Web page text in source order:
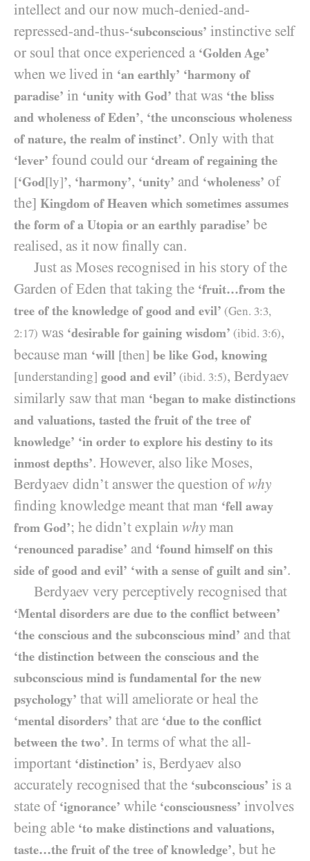
intellect and our now much-denied-and-
repressed-and-thus-‘subconscious’ instinctive self
or soul that once experienced a ‘Golden Age’
when we lived in ‘an earthly’ ‘harmony of
paradise’ in ‘unity with God’ that was ‘the bliss
and wholeness of Eden’, ‘the unconscious wholeness
of nature, the realm of instinct’. Only with that
‘lever’ found could our ‘dream of regaining the
[‘God[ly]’, ‘harmony’, ‘unity’ and ‘wholeness’ of
the] Kingdom of Heaven which sometimes assumes
the form of a Utopia or an earthly paradise’ be
realised, as it now finally can.
Just as Moses recognised in his story of the
Garden of Eden that taking the ‘fruit…from the
tree of the knowledge of good and evil’ (Gen. 3:3,
2:17) was ‘desirable for gaining wisdom’ (ibid. 3:6),
because man ‘will [then] be like God, knowing
[understanding] good and evil’ (ibid. 3:5), Berdyaev
similarly saw that man ‘began to make distinctions
and valuations, tasted the fruit of the tree of
knowledge’ ‘in order to explore his destiny to its
inmost depths’. However, also like Moses,
Berdyaev didn’t answer the question ofwhy
finding knowledge meant that man ‘fell away
from God’; he didn’t explain why man
‘renounced paradise’ and ‘found himself on this
side of good and evil’ ‘with a sense of guilt and sin’.
Berdyaev very perceptively recognised that
‘Mental disorders are due to the conflict between’
‘the conscious and the subconscious mind’ and that
‘the distinction between the conscious and the
subconscious mind is fundamental for the new
psychology’ that will ameliorate or heal the
‘mental disorders’ that are ‘due to the conflict
between the two’. In terms of what the all-
important ‘distinction’ is, Berdyaev also
accurately recognised that the ‘subconscious’ is a
state of ‘ignorance’ while ‘consciousness’ involves
being able ‘to make distinctions and valuations,
taste…the fruit of the tree of knowledge’, but he